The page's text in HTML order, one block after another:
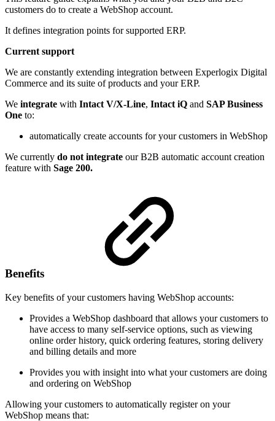
customers do to create a WebShop account.
It defines integration points for supported ERP.
Current support
We are constantly extending integration between Experlogix Digital
Commerce and its suite of products and your ERP.
We integrate with Intact V/X-Line, Intact iQ and SAP Business
One to:
automatically create accounts for your customers in WebShop
We currently do not integrate our B2B automatic account creation
feature with Sage 200.
Benefits
Key benefits of your customers having WebShop accounts:
Provides a WebShop dashboard that allows your customers to
have access to many self-service options, such as viewing
online order history, quick ordering features, storing delivery
and billing details and more
Provides you with insight into what your customers are doing
and ordering on WebShop
Allowing your customers to automatically register on your
WebShop means that: